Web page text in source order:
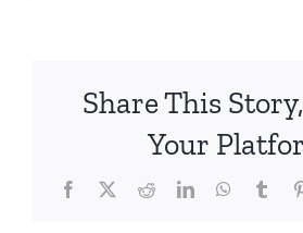
Share This
Your
Facebook
X RedditLinkedInWhatsApp